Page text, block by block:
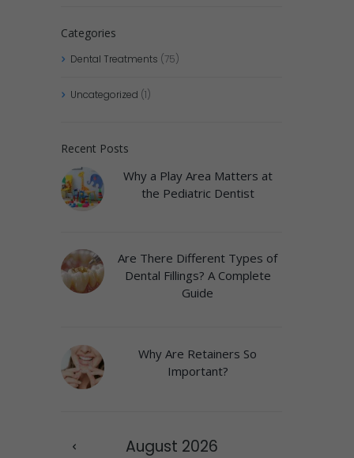
Categories
Dental Treatments (75)
Uncategorized (1)
Recent Posts
Why a Play Area Matters at
the Pediatric Dentist
Are There Different Types of
Dental Fillings? A Complete
Guide
Why Are Retainers So
Important?
August 2026